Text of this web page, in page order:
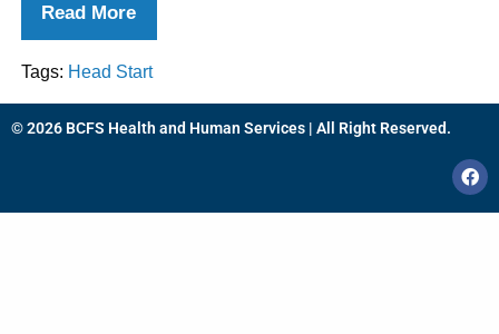
Read More
Tags: Head Start
© 2026 BCFS Health and Human Services | All Right Reserved.